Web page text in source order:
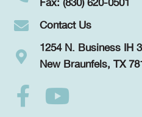
Contact Us
1254 N. Business IH
New Braunfels, TX